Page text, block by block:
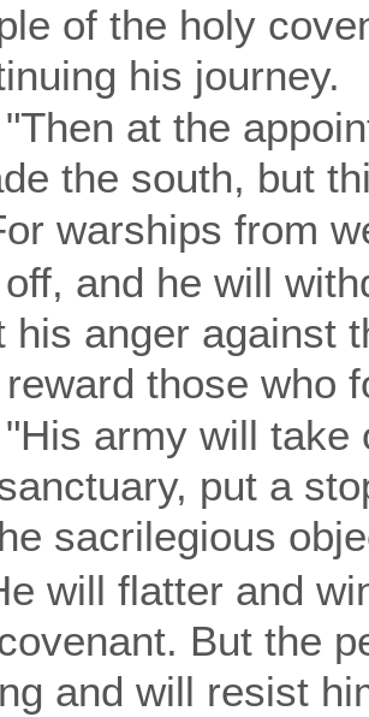
of the holy
his journey.
"Then at the
the south, but
warships from
and he will
his anger against
those who
"His army will take
put a
sacrilegious
will flatter and
But the
and will resist